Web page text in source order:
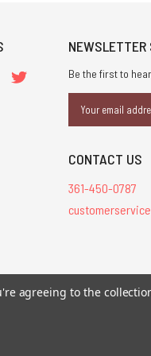
NEWSLETTER
Be the first to
Address
CONTACT US
361-450-0787
registered trademarks.
agreeing to the